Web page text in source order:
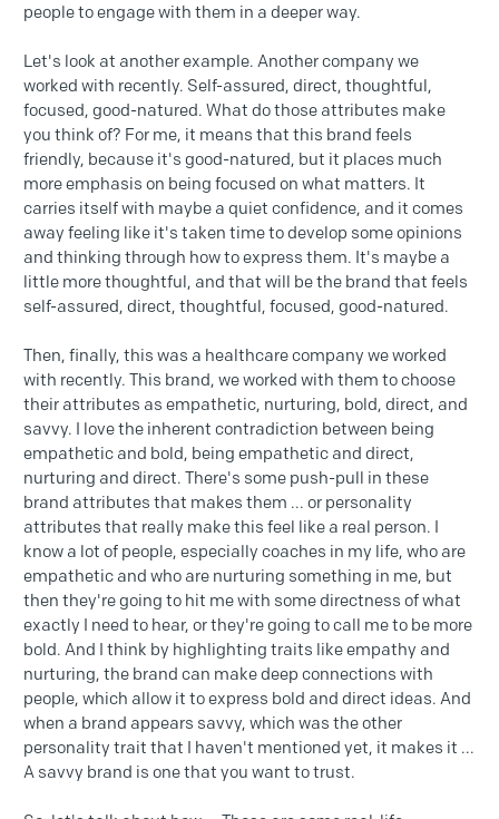
people to engage with them in a deeper way.
Let's look at another example. Another company we
worked with recently. Self-assured, direct, thoughtful,
focused, good-natured. What do those attributes make
you think of? For me, it means that this brand feels
friendly, because it's good-natured, but it places much
more emphasis on being focused on what matters. It
carries itself with maybe a quiet confidence, and it comes
away feeling like it's taken time to develop some opinions
and thinking through how to express them. It's maybe a
little more thoughtful, and that will be the brand that feels
self-assured, direct, thoughtful, focused, good-natured.
Then, finally, this was a healthcare company we worked
with recently. This brand, we worked with them to choose
their attributes as empathetic, nurturing, bold, direct, and
savvy. I love the inherent contradiction between being
empathetic and bold, being empathetic and direct,
nurturing and direct. There's some push-pull in these
brand attributes that makes them ... or personality
attributes that really make this feel like a real person. I
know a lot of people, especially coaches in my life, who are
empathetic and who are nurturing something in me, but
then they're going to hit me with some directness of what
exactly I need to hear, or they're going to call me to be more
bold. And I think by highlighting traits like empathy and
nurturing, the brand can make deep connections with
people, which allow it to express bold and direct ideas. And
when a brand appears savvy, which was the other
personality trait that I haven't mentioned yet, it makes it ...
A savvy brand is one that you want to trust.